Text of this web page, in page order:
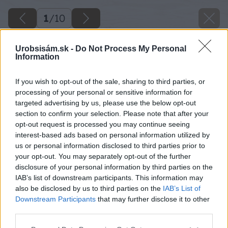
Urobsisám.sk - Do Not Process My Personal
Information
If you wish to opt-out of the sale, sharing to third parties, or
processing of your personal or sensitive information for
targeted advertising by us, please use the below opt-out
section to confirm your selection. Please note that after your
opt-out request is processed you may continue seeing
interest-based ads based on personal information utilized by
us or personal information disclosed to third parties prior to
your opt-out. You may separately opt-out of the further
disclosure of your personal information by third parties on the
IAB’s list of downstream participants. This information may
also be disclosed by us to third parties on the IAB’s List of
Downstream Participants that may further disclose it to other
1/10